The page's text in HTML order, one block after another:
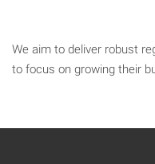
We aim to deliver robust
to focus on growing their